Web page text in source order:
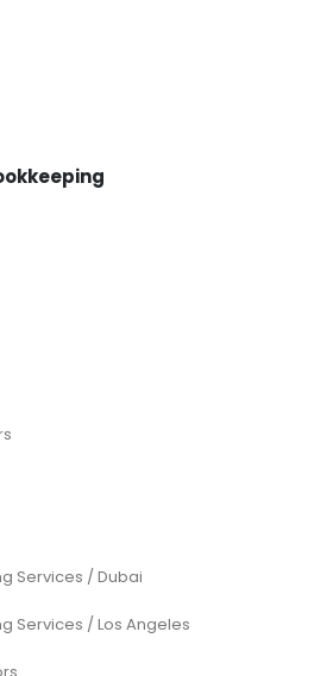
Services / Dubai
Services / Los Angeles